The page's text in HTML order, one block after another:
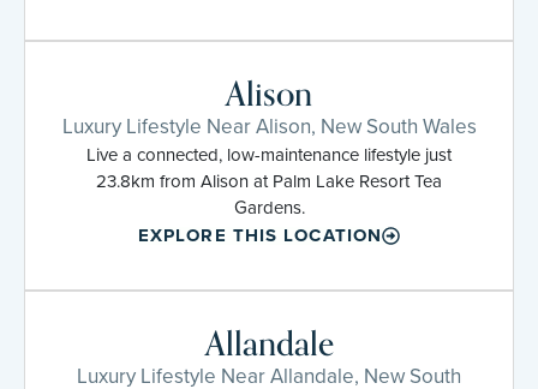
Alison
Luxury Lifestyle Near Alison, New South Wales
Live a connected, low-maintenance lifestyle just
23.8km from Alison at Palm Lake Resort Tea
Gardens.
EXPLORE THIS LOCATION
Allandale
Luxury Lifestyle Near Allandale, New South